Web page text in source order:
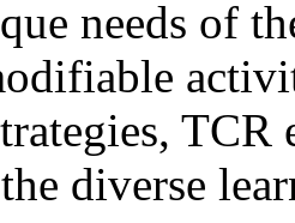
needs of
TCR
diverse